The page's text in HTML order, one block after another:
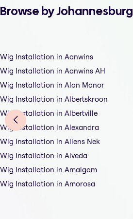
Browse by Johannesburg
Wig Installation in Aanwins
Wig Installation in Aanwins AH
Wig Installation in Alan Manor
Wig Installation in Albertskroon
Wig Installation in Albertville
Wig Installation in Alexandra
Wig Installation in Allens Nek
Wig Installation in Alveda
Wig Installation in Amalgam
Wig Installation in Amorosa